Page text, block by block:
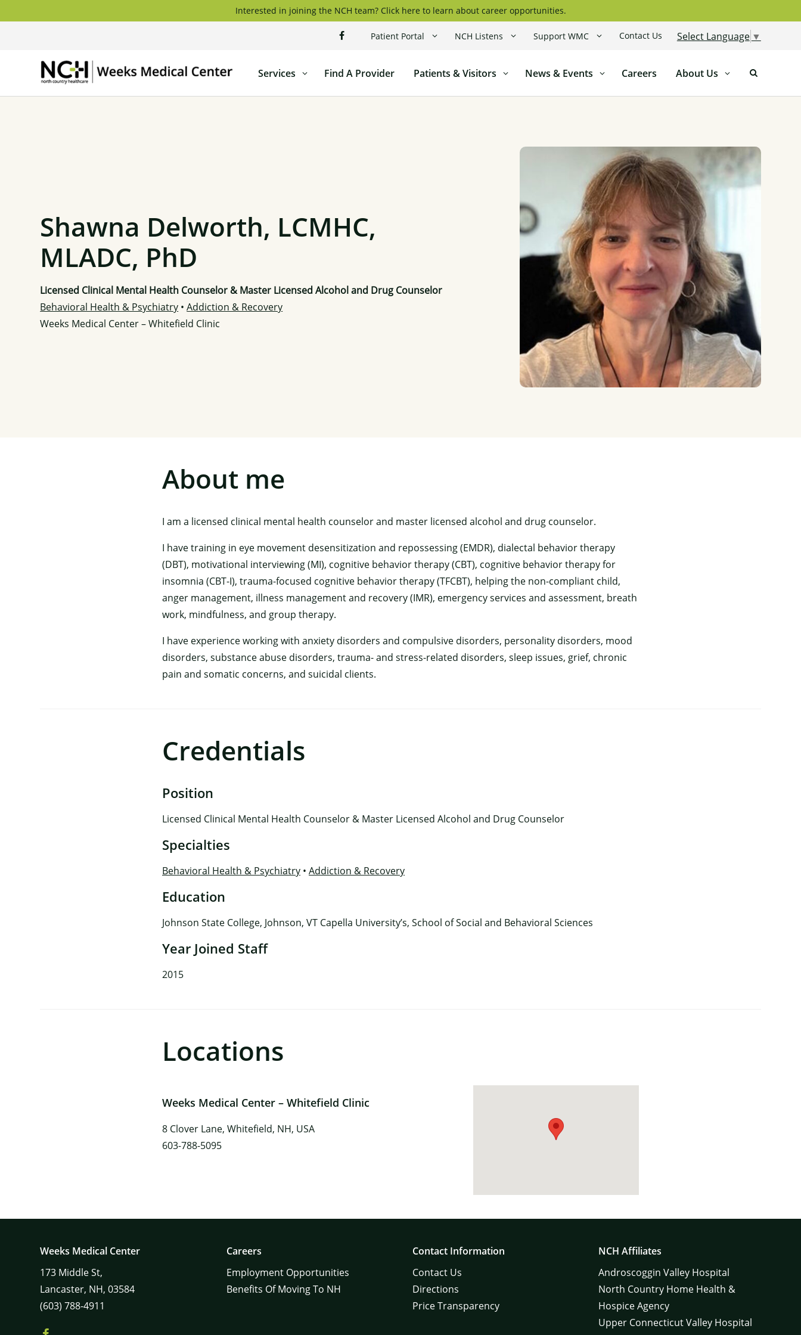
to
Interested in joining the NCH team? Click here to learn about career opportunities.
Select Language ▼
Patient Portal NCH Listens Support WMC Contact Us
Weeks
Center
Services Find A Provider Patients & Visitors News & Events Careers About Us
Shawna Delworth, LCMHC,
MLADC, PhD
Licensed Clinical Mental Health Counselor & Master Licensed Alcohol and Drug Counselor
Behavioral Health & Psychiatry •Addiction & Recovery
Weeks Medical Center – Whitefield Clinic
About me
I am a licensed clinical mental health counselor and master licensed alcohol and drug counselor.
I have training in eye movement desensitization and repossessing (EMDR), dialectal behavior therapy
(DBT), motivational interviewing (MI), cognitive behavior therapy (CBT), cognitive behavior therapy for
insomnia (CBT-I), trauma-focused cognitive behavior therapy (TFCBT), helping the non-compliant child,
anger management, illness management and recovery (IMR), emergency services and assessment, breath
work, mindfulness, and group therapy.
I have experience working with anxiety disorders and compulsive disorders, personality disorders, mood
disorders, substance abuse disorders, trauma- and stress-related disorders, sleep issues, grief, chronic
pain and somatic concerns, and suicidal clients.
Credentials
Position
Licensed Clinical Mental Health Counselor & Master Licensed Alcohol and Drug Counselor
Specialties
Behavioral Health & Psychiatry • Addiction & Recovery
Education
Johnson State College, Johnson, VT Capella University’s, School of Social and Behavioral Sciences
Year Joined Staff
2015
Locations
Weeks Medical Center – Whitefield Clinic
8 Clover Lane, Whitefield, NH, USA
603-788-5095
Weeks Medical Center
173 Middle St,
Lancaster, NH, 03584
(603) 788-4911
Careers
Employment Opportunities
Benefits Of Moving To NH
Contact Information
Contact Us
Directions
Price Transparency
NCH Affiliates
Androscoggin Valley Hospital
North Country Home Health &
Hospice Agency
Upper Connecticut Valley Hospital